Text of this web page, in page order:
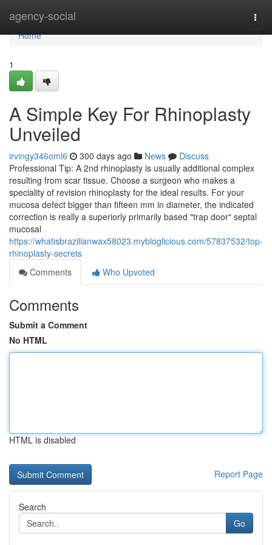
agency-social
Home
Home
1
A Simple Key For Rhinoplasty
Unveiled
irvingy346oml6 300 days ago News
Discuss
Professional Tip: A 2nd rhinoplasty is usually additional complex
resulting from scar tissue. Choose a surgeon who makes a
speciality of revision rhinoplasty for the ideal results. For your
mucosa defect bigger than fifteen mm in diameter, the indicated
correction is really a superiorly primarily based "trap door" septal
mucosal
https://whatisbrazilianwax58023.mybloglicious.com/57837532/top-
rhinoplasty-secrets
Comments
Who Upvoted
Comments
Submit a Comment
No HTML
HTML is disabled
Report Page
Search
Go